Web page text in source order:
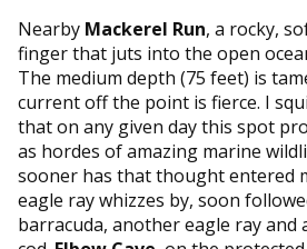
Nearby Mackerel Run, a rocky,
finger that juts into the open
The medium depth (75 feet) is
current off the point is fierce. I
that on any given day this spot
as hordes of amazing marine
sooner has that thought entered
eagle ray whizzes by, soon
barracuda, another eagle ray and